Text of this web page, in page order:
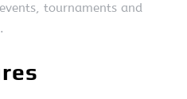
tournaments and